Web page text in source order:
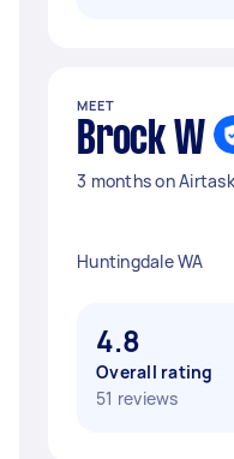
MEET
Brock W
3 months on
Huntingdale WA
4.8
Overall rating
51 reviews